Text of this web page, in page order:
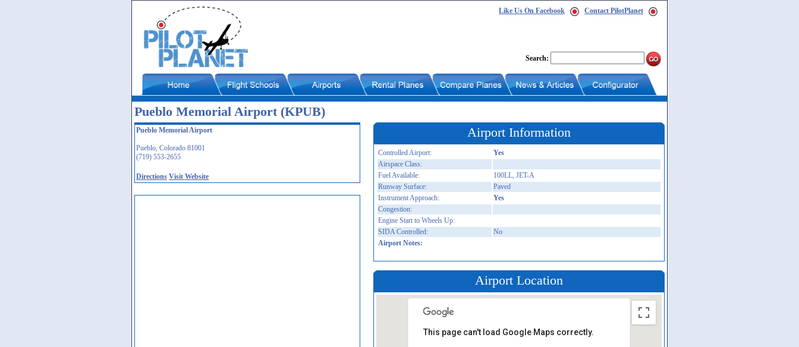
Like Us On Facebook Contact PilotPlanet
Search:
Pueblo Memorial Airport (KPUB)
Pueblo Memorial Airport
Pueblo, Colorado 81001
(719) 553-2655
Directions Visit Website
Airport Information
Controlled Airport:
Yes
Airspace Class:
Fuel Available:
100LL, JET-A
Runway Surface:
Paved
Instrument Approach:
Yes
Congestion:
Engine Start to Wheels Up:
SIDA Controlled:
No
Airport Notes:
Airport Location
This page can't load Google Maps correctly.